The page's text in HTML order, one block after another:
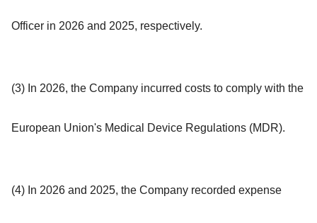
Officer in 2026 and 2025, respectively.
(3) In 2026, the Company incurred costs to comply with the
European Union's Medical Device Regulations (MDR).
(4) In 2026 and 2025, the Company recorded expense